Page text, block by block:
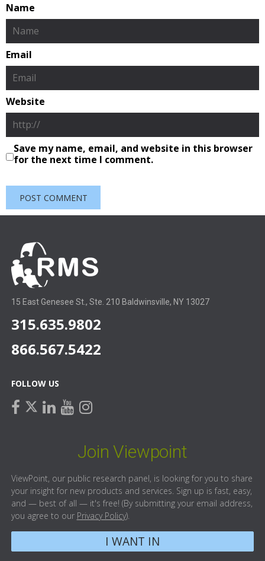
Name
Email
Website
Save my name, email, and website in this browser
for the next time I comment.
15 East Genesee St., Ste. 210 Baldwinsville, NY 13027
315.635.9802
866.567.5422
FOLLOW US
facebook
twitterlinkedin
youtube
instagram
Join Viewpoint
ViewPoint, our public research panel, is looking for you to share
your insight for new products and services. Sign up is fast, easy,
and — best of all — it's free! (By submitting your email address,
you agree to our Privacy Policy).
I WANT IN